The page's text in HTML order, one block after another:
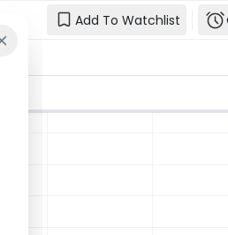
Enter your email and we'll
Add To Watchlist